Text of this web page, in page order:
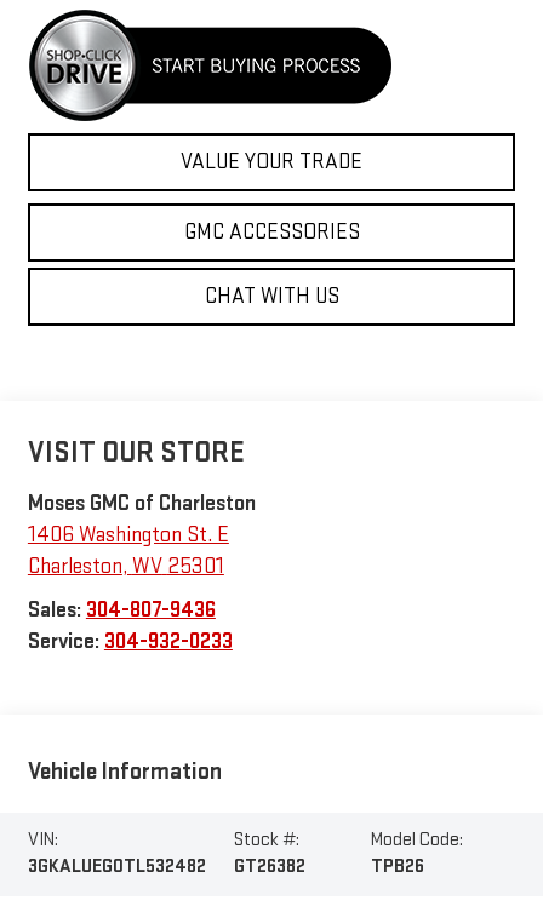
VALUE YOUR TRADE
GMC ACCESSORIES
CHAT WITH US
VISIT OUR STORE
Moses GMC of Charleston
1406 Washington St. E
Charleston, WV 25301
Sales: 304-807-9436
Service: 304-932-0233
Vehicle Information
VIN:
3GKALUEG0TL532482
Stock #:
GT26382
Model Code:
TPB26